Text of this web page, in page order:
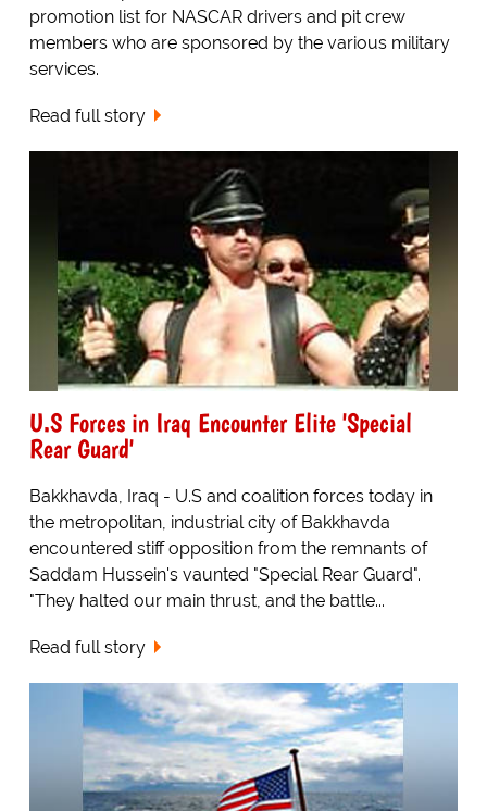
promotion list for NASCAR drivers and pit crew
members who are sponsored by the various military
services.
Read full story
U.S Forces in Iraq Encounter Elite 'Special
Rear Guard'
Bakkhavda, Iraq - U.S and coalition forces today in
the metropolitan, industrial city of Bakkhavda
encountered stiff opposition from the remnants of
Saddam Hussein's vaunted "Special Rear Guard".
"They halted our main thrust, and the battle...
Read full story